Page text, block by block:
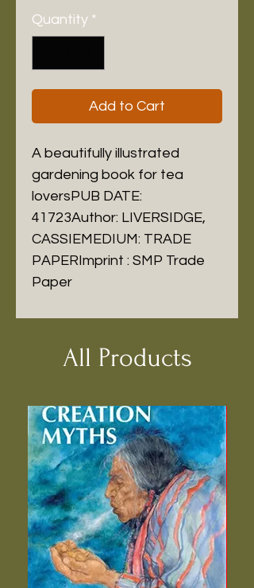
Quantity *
Add to Cart
A beautifully illustrated
gardening book for tea
loversPUB DATE:
41723Author: LIVERSIDGE,
CASSIEMEDIUM: TRADE
PAPERImprint : SMP Trade
Paper
All Products